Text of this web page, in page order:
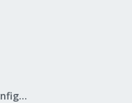
Proxmox VE 1.x: Installation and configuration